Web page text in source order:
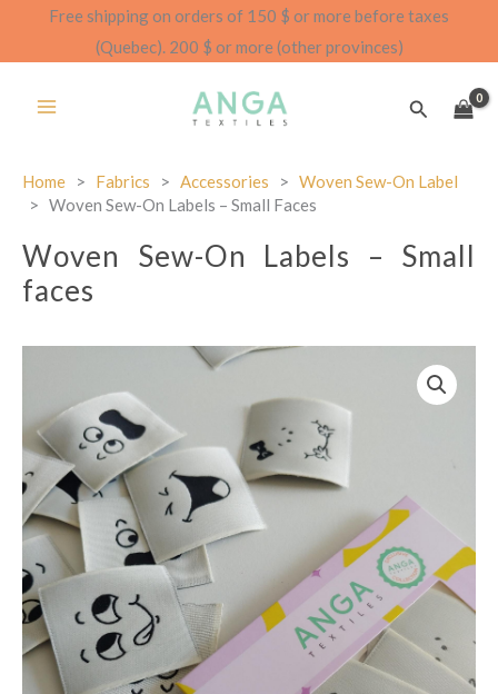
Free shipping on orders of 150 $ or more before taxes
(Quebec). 200 $ or more (other provinces)
Search
Home > Fabrics > Accessories > Woven Sew-On Label
> Woven Sew-On Labels – Small Faces
Woven Sew-On Labels – Small
faces